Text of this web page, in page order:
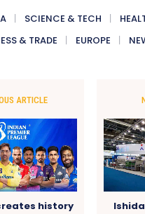
SCIENCE & TECH
& TRADE
EUROPE
ARTICLE
history